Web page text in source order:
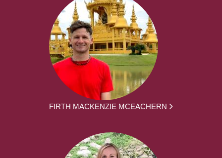
FIRTH MACKENZIE MCEACHERN